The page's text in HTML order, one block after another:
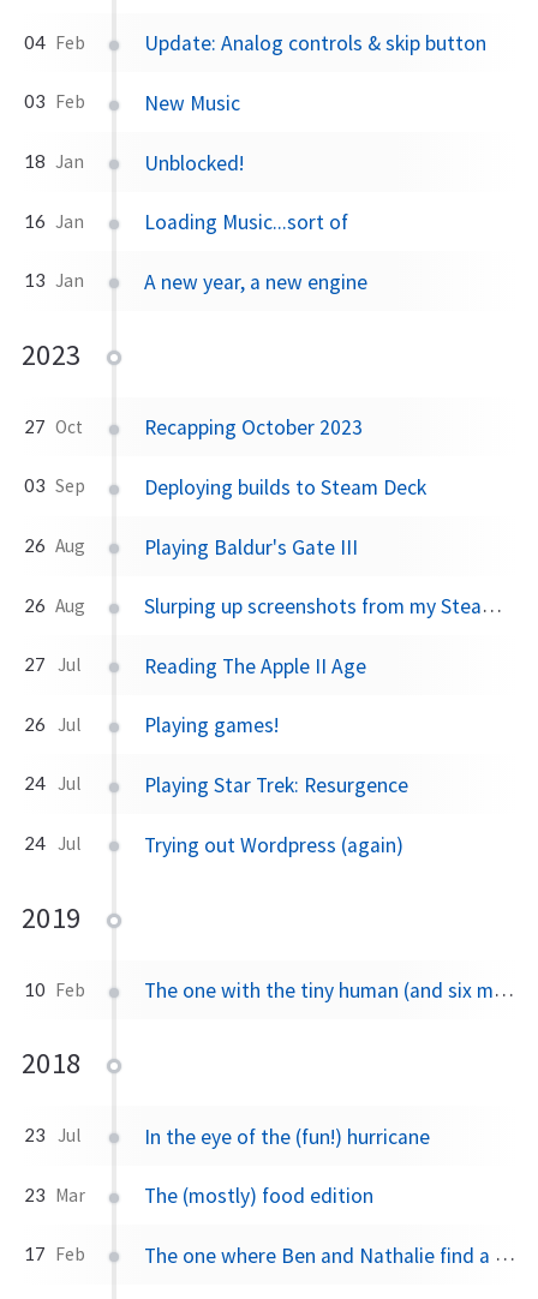
04 Feb Update: Analog controls & skip button
03 Feb New Music
18 Jan Unblocked!
16 Jan Loading Music...sort of
13 Jan A new year, a new engine
2023
27 Oct Recapping October 2023
03 Sep Deploying builds to Steam Deck
26 Aug Playing Baldur's Gate III
26 Aug Slurping up screenshots from my Steam Deck
27 Jul Reading The Apple II Age
26 Jul Playing games!
24 Jul Playing Star Trek: Resurgence
24 Jul Trying out Wordpress (again)
2019
10 Feb The one with the tiny human (and six month's worth of news 😅)
2018
23 Jul In the eye of the (fun!) hurricane
23 Mar The (mostly) food edition
17 Feb The one where Ben and Nathalie find a home, watch sunsets, eat pastries